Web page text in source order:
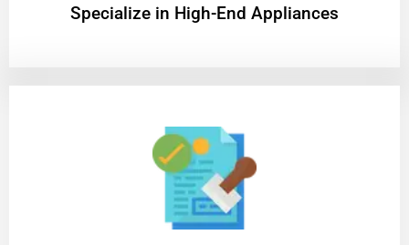
Specialize in High-End Appliances